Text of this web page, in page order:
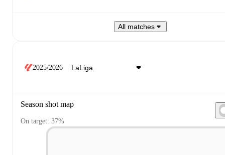
All matches
2025/2026
Season shot map
On target: 37%